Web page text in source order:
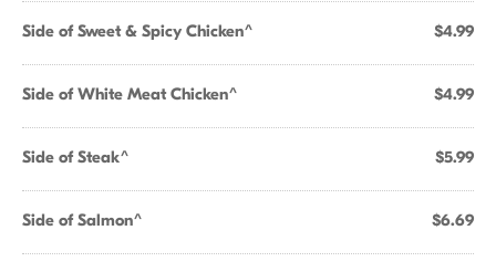
Side of Sweet & Spicy Chicken^ $4.99
Side of White Meat Chicken^ $4.99
Side of Steak^ $5.99
Side of Salmon^ $6.69